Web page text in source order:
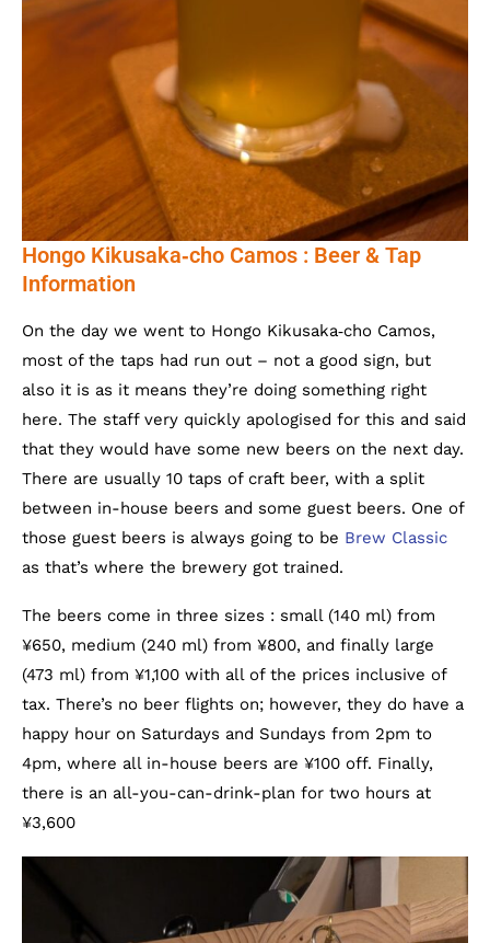
Hongo Kikusaka‐cho Camos : Beer & Tap
Information
On the day we went to Hongo Kikusaka‐cho Camos,
most of the taps had run out – not a good sign, but
also it is as it means they’re doing something right
here. The staff very quickly apologised for this and said
that they would have some new beers on the next day.
There are usually 10 taps of craft beer, with a split
between in-house beers and some guest beers. One of
those guest beers is always going to be Brew Classic
as that’s where the brewery got trained.
The beers come in three sizes : small (140 ml) from
¥650, medium (240 ml) from ¥800, and finally large
(473 ml) from ¥1,100 with all of the prices inclusive of
tax. There’s no beer flights on; however, they do have a
happy hour on Saturdays and Sundays from 2pm to
4pm, where all in-house beers are ¥100 off. Finally,
there is an all-you-can-drink-plan for two hours at
¥3,600